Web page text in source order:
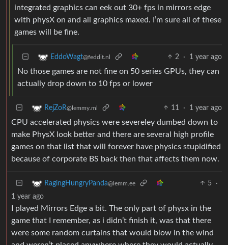
integrated graphics can eek out 30+ fps in mirrors edge
with physX on and all graphics maxed. I’m sure all of these
games will be fine.
EddoWagt@feddit.nl 2 · 1 year ago
No those games are not fine on 50 series GPUs, they can
actually drop down to 10 fps or lower
RejZoR@lemmy.ml 11 · 1 year ago
CPU accelerated physics were severeley dumbed down to
make PhysX look better and there are several high profile
games on that list that will forever have physics stupidified
because of corporate BS back then that affects them now.
RagingHungryPanda@lemm.ee 5
·
1 year ago
I played Mirrors Edge a bit. The only part of physx in the
game that I remember, as i didn’t finish it, was that there
were some random curtains that would blow in the wind